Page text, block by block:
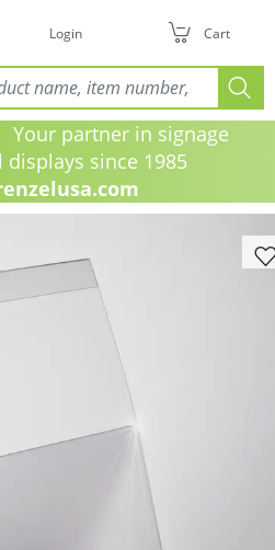
Login Cart
partner in signage
displays since 1985